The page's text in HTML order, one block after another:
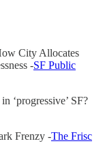
City Allocates
-SF Public
‘progressive’ SF?
Frenzy -The Frisc